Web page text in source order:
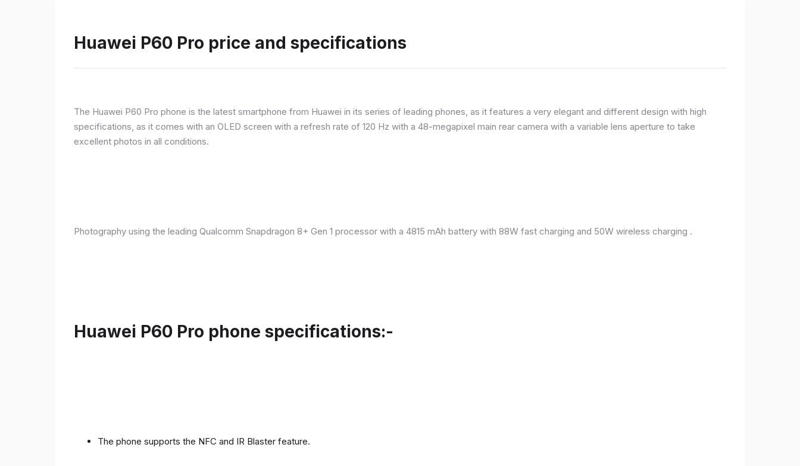
Huawei P60 Pro price and specifications
The Huawei P60 Pro phone is the latest smartphone from Huawei in its series of leading phones, as it features a very elegant and different design with high
specifications, as it comes with an OLED screen with a refresh rate of 120 Hz with a 48-megapixel main rear camera with a variable lens aperture to take
excellent photos in all conditions.
Photography using the leading Qualcomm Snapdragon 8+ Gen 1 processor with a 4815 mAh battery with 88W fast charging and 50W wireless charging .
Huawei P60 Pro phone specifications:-
The phone supports the NFC and IR Blaster feature.